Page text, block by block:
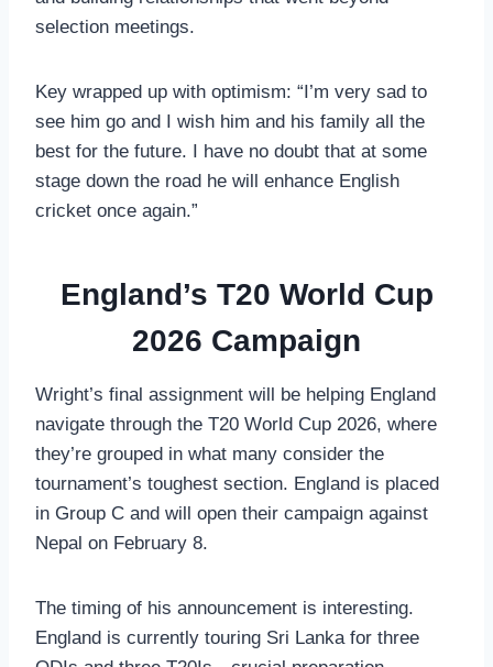
selection meetings.
Key wrapped up with optimism: “I’m very sad to
see him go and I wish him and his family all the
best for the future. I have no doubt that at some
stage down the road he will enhance English
cricket once again.”
England’s T20 World Cup
2026 Campaign
Wright’s final assignment will be helping England
navigate through the T20 World Cup 2026, where
they’re grouped in what many consider the
tournament’s toughest section. England is placed
in Group C and will open their campaign against
Nepal on February 8.
The timing of his announcement is interesting.
England is currently touring Sri Lanka for three